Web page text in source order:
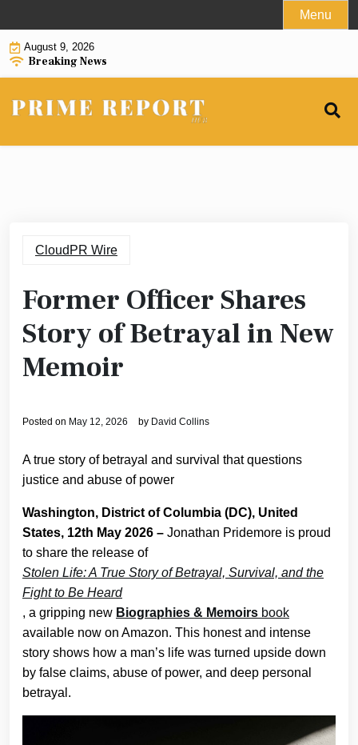
to
content
Menu
August 9, 2026
Breaking News
CloudPR Wire
Former Officer Shares
Story of Betrayal in New
Memoir
Posted on May 12, 2026 by David Collins
A true story of betrayal and survival that questions
justice and abuse of power
Washington, District of Columbia (DC), United
States, 12th May 2026 – Jonathan Pridemore is proud
to share the release of
Stolen Life: A True Story of Betrayal, Survival, and the
Fight to Be Heard
, a gripping new Biographies & Memoirs book
available now on Amazon. This honest and intense
story shows how a man’s life was turned upside down
by false claims, abuse of power, and deep personal
betrayal.